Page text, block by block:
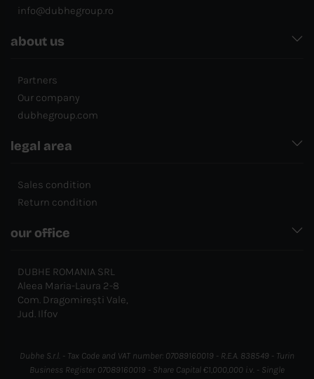
info@dubhegroup.ro
about us
Partners
Our company
dubhegroup.com
legal area
Sales condition
Return condition
our office
DUBHE ROMANIA SRL
Aleea Maria-Laura 2-8
Com. Dragomirești Vale,
Jud. Ilfov
Dubhe S.r.l. - Tax Code and VAT number: 07089160019 - R.E.A. 838549 - Turin
Business Register 07089160019 - Share Capital €1,000,000 i.v. - Single